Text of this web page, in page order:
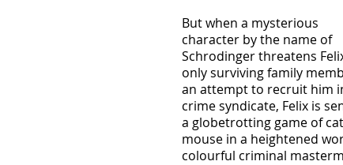
But when a mysterious
character by the name of
Schrodinger threatens
only surviving family
an attempt to recruit him
crime syndicate, Felix is
a globetrotting game of
mouse in a heightened
colourful criminal